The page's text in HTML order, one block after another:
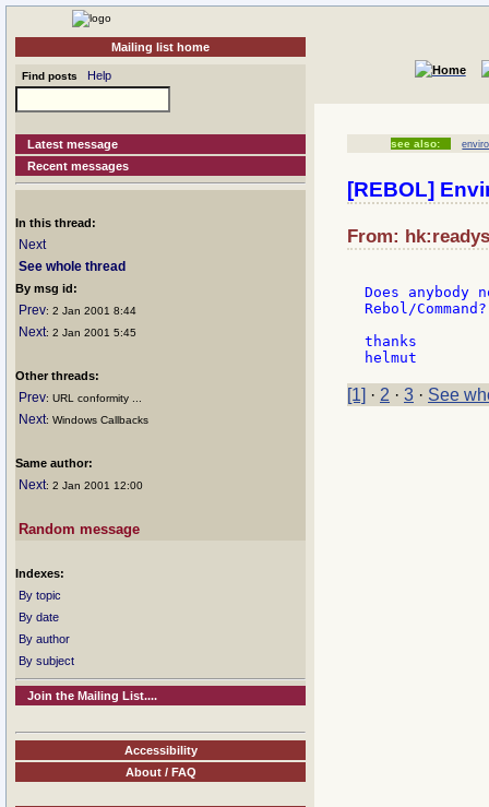
Mailing list home
Find posts Help
Latest message
Recent messages
In this thread:
Next
See whole thread
By msg id:
Prev: 2 Jan 2001 8:44
Next: 2 Jan 2001 5:45
Other threads:
Prev: URL conformity ...
Next: Windows Callbacks
Same author:
Next: 2 Jan 2001 12:00
Random message
Indexes:
By topic
By date
By author
By subject
Join the Mailing List....
Accessibility
About / FAQ
see also:
[REBOL]
From:
Does
Rebol/Command?
thanks
[1] · 2 · 3 · See